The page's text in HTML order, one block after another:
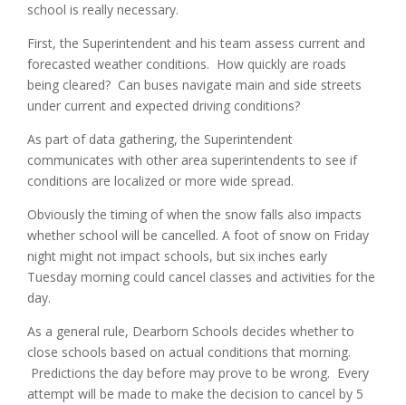
school is really necessary.
First, the Superintendent and his team assess current and
forecasted weather conditions. How quickly are roads
being cleared? Can buses navigate main and side streets
under current and expected driving conditions?
As part of data gathering, the Superintendent
communicates with other area superintendents to see if
conditions are localized or more wide spread.
Obviously the timing of when the snow falls also impacts
whether school will be cancelled. A foot of snow on Friday
night might not impact schools, but six inches early
Tuesday morning could cancel classes and activities for the
day.
As a general rule, Dearborn Schools decides whether to
close schools based on actual conditions that morning.
Predictions the day before may prove to be wrong. Every
attempt will be made to make the decision to cancel by 5